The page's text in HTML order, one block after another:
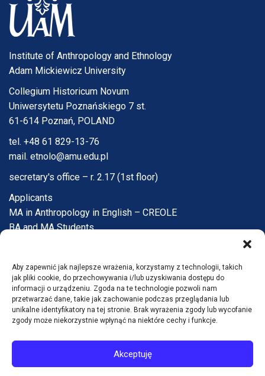
Aby zapewnić jak najlepsze wrażenia, korzystamy z technologii, takich
jak pliki cookie, do przechowywania i/lub uzyskiwania dostępu do
informacji o urządzeniu. Zgoda na te technologie pozwoli nam
przetwarzać dane, takie jak zachowanie podczas przeglądania lub
unikalne identyfikatory na tej stronie. Brak wyrażenia zgody lub wycofanie
zgody może niekorzystnie wpłynąć na niektóre cechy i funkcje.
Akceptuję
Institute of Anthropology and Ethnology
Adam Mickiewicz University
Collegium Historicum Novum
Uniwersytetu Poznańskiego 7 st.
61-614 Poznań, POLAND
tel. +48 61 829-13-76
mail. etnolo@amu.edu.pl
secretary's office – r. 2.17 (1st floor)
Applicants
MA in Anthropology in English – CREOLE
BA and MA Students
Institute
Q&A
Contact